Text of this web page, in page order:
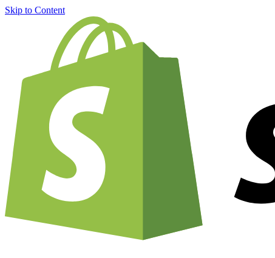
Skip to Content